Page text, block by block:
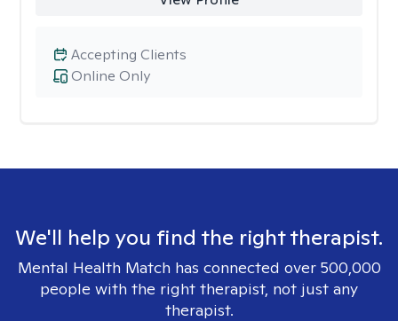
Online Only
Accepting Clients
We'll help you find the right therapist.
Mental Health Match has connected over 500,000
people with the right therapist, not just any
therapist.